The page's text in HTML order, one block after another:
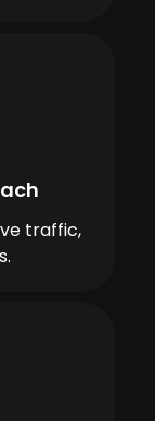
traffic,